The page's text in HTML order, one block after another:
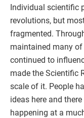
Individual scientific
revolutions, but
fragmented.
maintained many
continued to
made the Scientific
scale of it. People
ideas here and
happening at a